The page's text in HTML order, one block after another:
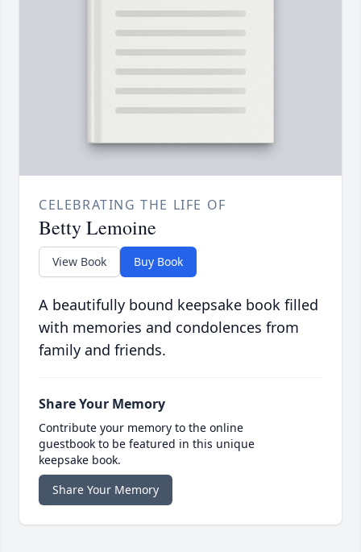
CELEBRATING THE LIFE OF
Betty Lemoine
View Book Buy Book
A beautifully bound keepsake book filled
with memories and condolences from
family and friends.
Share Your Memory
Contribute your memory to the online
guestbook to be featured in this unique
keepsake book.
Share Your Memory